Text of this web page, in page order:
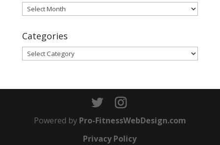
Archives
Categories
Categories
Powered by Pro-FitnessWebDesign.com
Privacy Policy